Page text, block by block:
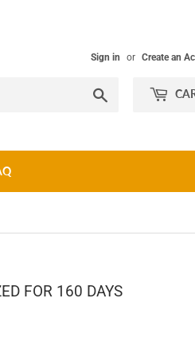
Sign in or Create an
FOR 160 DAYS